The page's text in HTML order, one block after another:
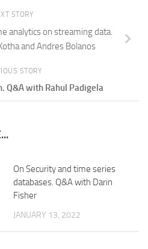
STORY
analytics on streaming data.
and Andres Bolanos
STORY
Q&A with Rahul Padigela
On Security and time series
databases. Q&A with Darin
Fisher
JANUARY 13, 2022